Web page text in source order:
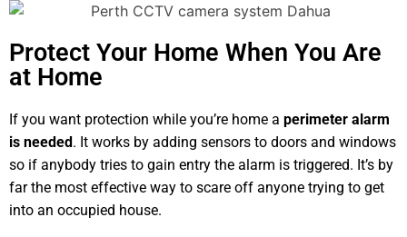
Protect Your Home When You Are
at Home
If you want protection while you’re home a perimeter alarm
is needed. It works by adding sensors to doors and windows
so if anybody tries to gain entry the alarm is triggered. It’s by
far the most effective way to scare off anyone trying to get
into an occupied house.